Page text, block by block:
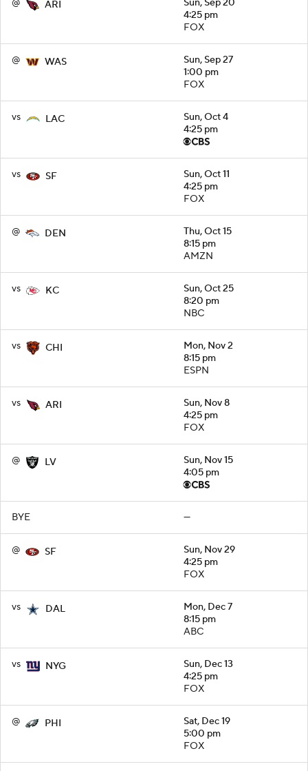
@ ARI
Sun, Sep 20
4:25 pm
FOX
@ WAS
Sun, Sep 27
1:00 pm
FOX
vs LAC
Sun, Oct 4
4:25 pm
vs SF
Sun, Oct 11
4:25 pm
FOX
@ DEN
Thu, Oct 15
8:15 pm
AMZN
vs KC
Sun, Oct 25
8:20 pm
NBC
vs CHI
Mon, Nov 2
8:15 pm
ESPN
vs ARI
Sun, Nov 8
4:25 pm
FOX
@ LV
Sun, Nov 15
4:05 pm
BYE —
@ SF
Sun, Nov 29
4:25 pm
FOX
vs DAL
Mon, Dec 7
8:15 pm
ABC
vs NYG
Sun, Dec 13
4:25 pm
FOX
@ PHI
Sat, Dec 19
5:00 pm
FOX